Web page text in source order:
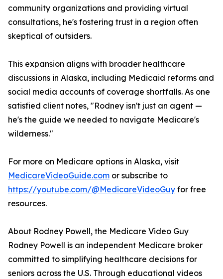
community organizations and providing virtual
consultations, he's fostering trust in a region often
skeptical of outsiders.
This expansion aligns with broader healthcare
discussions in Alaska, including Medicaid reforms and
social media accounts of coverage shortfalls. As one
satisfied client notes, "Rodney isn't just an agent —
he's the guide we needed to navigate Medicare's
wilderness."
For more on Medicare options in Alaska, visit
MedicareVideoGuide.com or subscribe to
https://youtube.com/@MedicareVideoGuy for free
resources.
About Rodney Powell, the Medicare Video Guy
Rodney Powell is an independent Medicare broker
committed to simplifying healthcare decisions for
seniors across the U.S. Through educational videos